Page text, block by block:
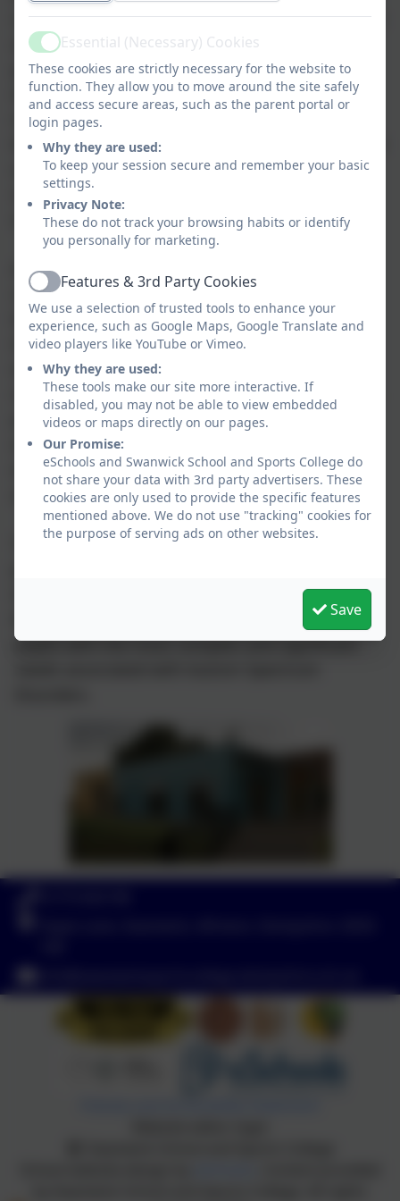
subjects at a higher level than their peers. When
accessing their education alongside their peer
group Hub pupils are given the opportunity to
develop and improve their social skills. Whilst
many pupils within SSSC have a range of other
learning needs the main school classrooms offer
a non threatening environment for positive
social interaction, role modelling and
observation.
As pupils in The Hub are in the average ability
range we look to extend both the range and
level of qualifications available to our pupils as
they progress into Key Stage 4 including GCSEs
where applicable. We also have some links with
mainstream schools in order to offer our young
people the chance to access some of their
education within a mainstream environment if
we feel this supports the young person’s
academic and social development.
The Hub is designed as an extension of the
through mainstream schools and Autism
Resource Centres and is designed to support
pupils with the most complex and significant
ActiveEssential (Necessary) Cookies
These cookies are strictly necessary for the website to
function. They allow you to move around the site safely
and access secure areas, such as the parent portal or
login pages.
Why they are used:
To keep your session secure and remember your basic
settings.
Privacy Note:
These do not track your browsing habits or identify
you personally for marketing.
ActiveFeatures & 3rd Party Cookies
We use a selection of trusted tools to enhance your
experience, such as Google Maps, Google Translate and
video players like YouTube or Vimeo.
Why they are used:
These tools make our site more interactive. If
disabled, you may not be able to view embedded
videos or maps directly on our pages.
Our Promise:
eSchools and Swanwick School and Sports College do
not share your data with 3rd party advertisers. These
cookies are only used to provide the specific features
mentioned above. We do not use "tracking" cookies for
the purpose of serving ads on other websites.
Save